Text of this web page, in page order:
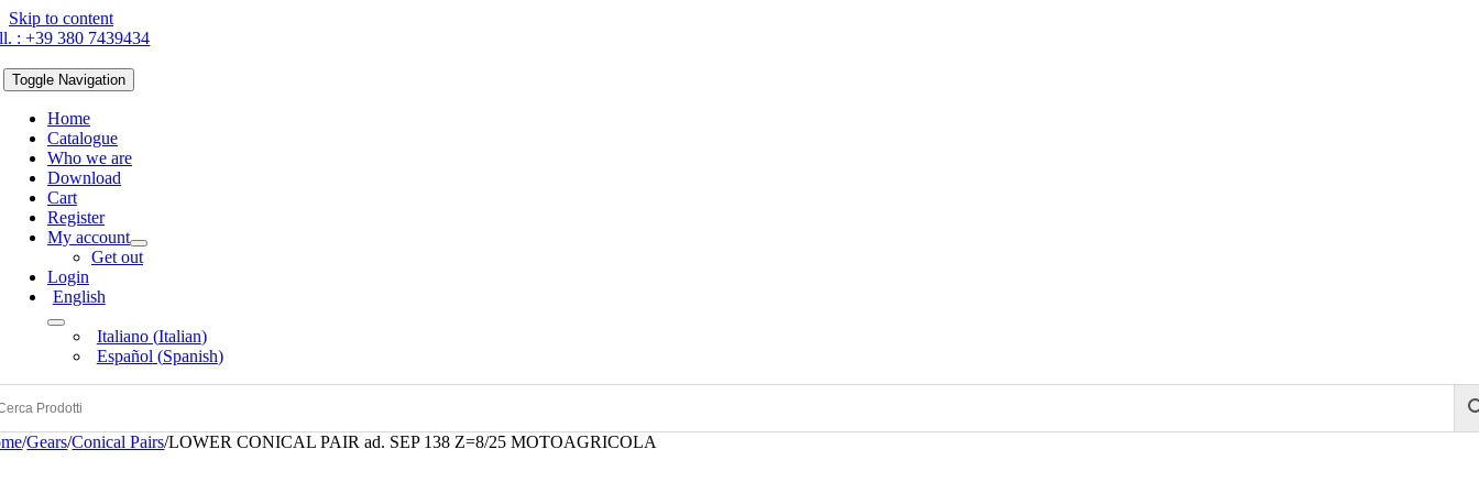
Skip to content
: +39 380 7439434
Toggle Navigation
Home
Catalogue
Who we are
Download
Cart
Register
My account
Get out
Login
English
Italiano(Italian)
Español (Spanish)
/Gears/Conical Pairs/LOWER CONICAL PAIR ad. SEP 138 Z=8/25 MOTOAGRICOLA